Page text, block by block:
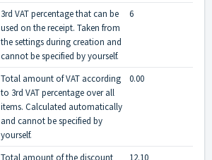
3rd VAT percentage that can be
used on the receipt. Taken from
the settings during creation and
cannot be specified by yourself.
6
Total amount of VAT according
to 3rd VAT percentage over all
items. Calculated automatically
and cannot be specified by
yourself.
0.00